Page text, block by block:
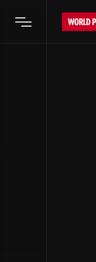
Open main menu